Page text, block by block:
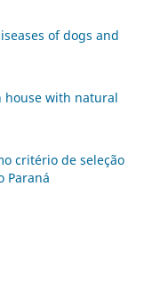
of dogs and
house with natural
critério de seleção
Paraná